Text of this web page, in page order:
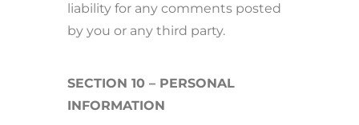
liability for any comments posted
by you or any third party.
SECTION 10 – PERSONAL
INFORMATION